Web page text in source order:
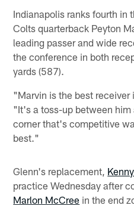
Indianapolis ranks fourth in
Colts quarterback Peyton
leading passer and wide
the conference in both
yards (587).
"Marvin is the best
"It's a toss-up between him
corner that's competitive
best."
Glenn's replacement,
practice Wednesday after
Marlon McCree in the end